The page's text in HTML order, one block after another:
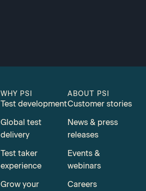
WHY PSI
Test development
Global test
delivery
Test taker
experience
Grow your
ABOUT PSI
Customer stories
News & press
releases
Events &
webinars
Careers